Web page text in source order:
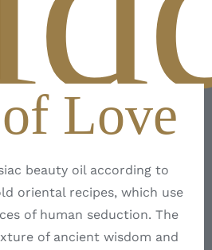
Love
beauty oil according to
oriental recipes, which use
of human seduction. The
of ancient wisdom and